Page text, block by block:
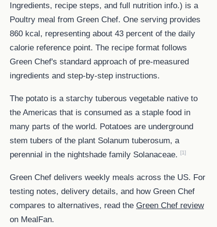
Ingredients, recipe steps, and full nutrition info.) is a
Poultry meal from Green Chef. One serving provides
860 kcal, representing about 43 percent of the daily
calorie reference point. The recipe format follows
Green Chef's standard approach of pre-measured
ingredients and step-by-step instructions.
The potato is a starchy tuberous vegetable native to
the Americas that is consumed as a staple food in
many parts of the world. Potatoes are underground
stem tubers of the plant Solanum tuberosum, a
perennial in the nightshade family Solanaceae. [1]
Green Chef delivers weekly meals across the US. For
testing notes, delivery details, and how Green Chef
compares to alternatives, read the Green Chef review
on MealFan.